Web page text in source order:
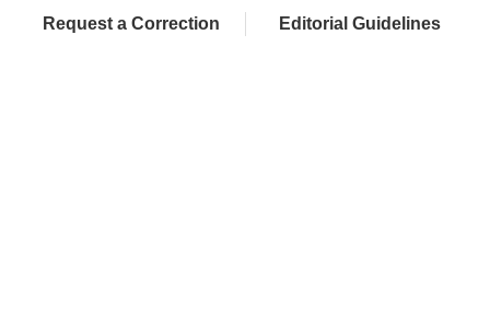
Request a Correction Editorial Guidelines